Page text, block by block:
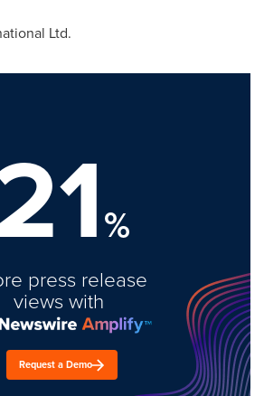
Ltd.
%
press release
views with
Request a Demo